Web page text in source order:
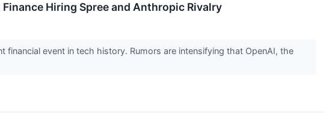
Hiring Spree and Anthropic Rivalry
event in tech history. Rumors are intensifying that OpenAI, the